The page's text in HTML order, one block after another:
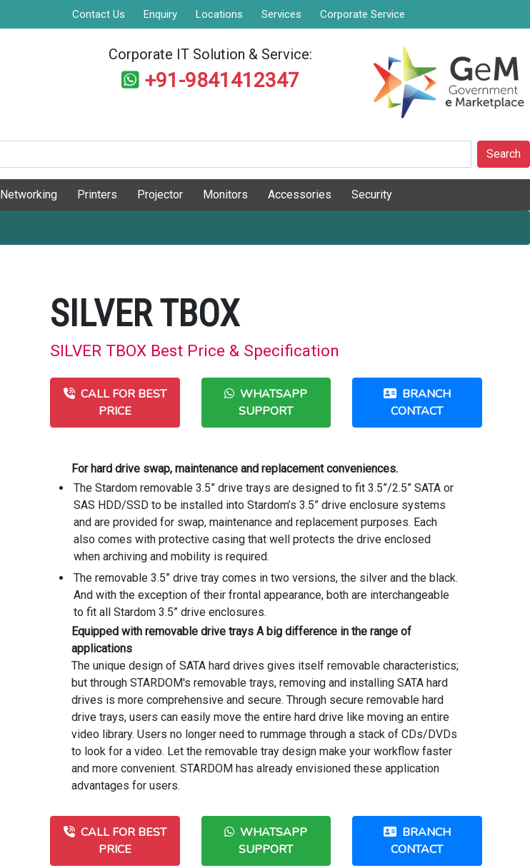
Contact Us Enquiry Locations Services Corporate Service
Corporate IT Solution & Service:
+91-9841412347
Search
Networking Printers Projector Monitors Accessories Security
SILVER TBOX
SILVER TBOX Best Price & Specification
CALL FOR BEST
PRICE
WHATSAPP
SUPPORT
BRANCH
CONTACT
For hard drive swap, maintenance and replacement conveniences.
The Stardom removable 3.5” drive trays are designed to fit 3.5”/2.5” SATA or
SAS HDD/SSD to be installed into Stardom’s 3.5” drive enclosure systems
and are provided for swap, maintenance and replacement purposes. Each
also comes with protective casing that well protects the drive enclosed
when archiving and mobility is required.
The removable 3.5” drive tray comes in two versions, the silver and the black.
And with the exception of their frontal appearance, both are interchangeable
to fit all Stardom 3.5” drive enclosures.
Equipped with removable drive trays A big difference in the range of
applications
The unique design of SATA hard drives gives itself removable characteristics;
but through STARDOM's removable trays, removing and installing SATA hard
drives is more comprehensive and secure. Through secure removable hard
drive trays, users can easily move the entire hard drive like moving an entire
video library. Users no longer need to rummage through a stack of CDs/DVDs
to look for a video. Let the removable tray design make your workflow faster
and more convenient. STARDOM has already envisioned these application
advantages for users.
CALL FOR BEST
PRICE
WHATSAPP
SUPPORT
BRANCH
CONTACT